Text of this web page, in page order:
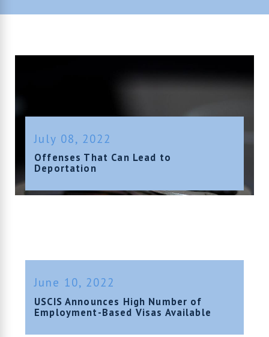
July 08, 2022
Offenses That Can Lead to
Deportation
June 10, 2022
USCIS Announces High Number of
Employment-Based Visas Available